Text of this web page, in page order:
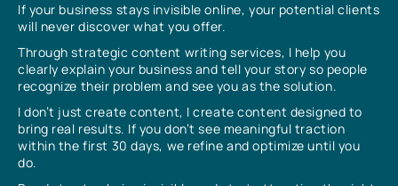
If your business stays invisible online, your potential clients
will never discover what you offer.
Through strategic content writing services, I help you
clearly explain your business and tell your story so people
recognize their problem and see you as the solution.
I don’t just create content, I create content designed to
bring real results. If you don’t see meaningful traction
within the first 30 days, we refine and optimize until you
do.